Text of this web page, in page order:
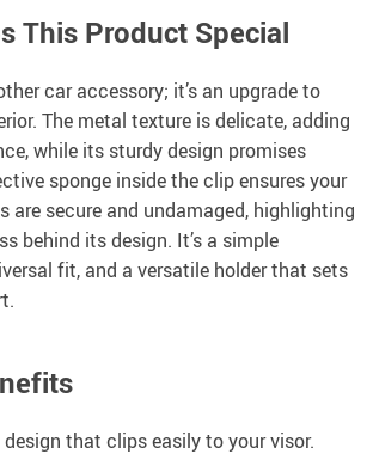
This Product Special
car accessory; it’s an upgrade to
The metal texture is delicate, adding
while its sturdy design promises
sponge inside the clip ensures your
are secure and undamaged, highlighting
behind its design. It’s a simple
fit, and a versatile holder that sets
design that clips easily to your visor.